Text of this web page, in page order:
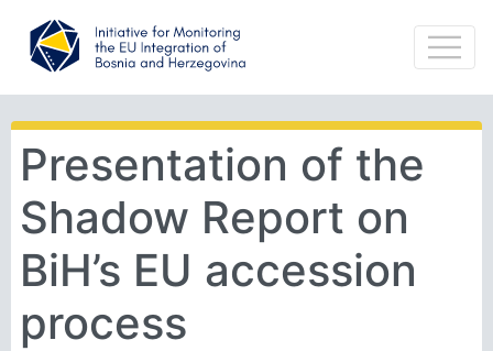
Presentation of the
Shadow Report on
BiH’s EU accession
process